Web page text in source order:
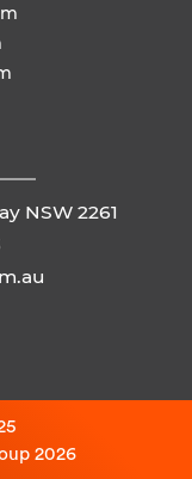
NSW 2261
2026